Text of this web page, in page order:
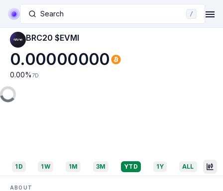
Search /
BRC20 $EVMI
0.00000000
0.00% 7D
1D 1W 1M 3M YTD 1Y ALL
ABOUT